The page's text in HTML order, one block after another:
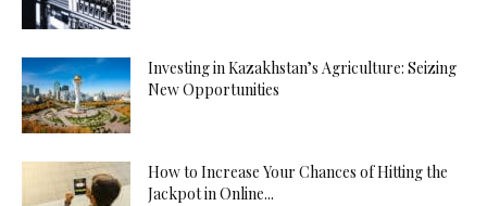
Investing in Kazakhstan’s Agriculture: Seizing
New Opportunities
How to Increase Your Chances of Hitting the
Jackpot in Online...